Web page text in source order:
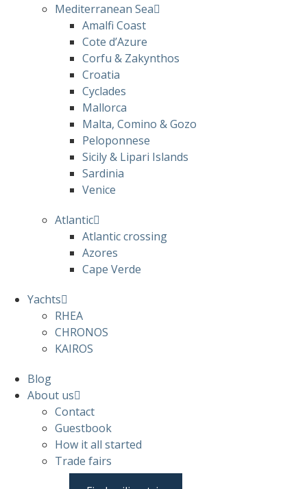
Mediterranean Sea
Amalfi Coast
Cote d’Azure
Corfu & Zakynthos
Croatia
Cyclades
Mallorca
Malta, Comino & Gozo
Peloponnese
Sicily & Lipari Islands
Sardinia
Venice
Atlantic
Atlantic crossing
Azores
Cape Verde
Yachts
RHEA
CHRONOS
KAIROS
Blog
About us
Contact
Guestbook
How it all started
Trade fairs